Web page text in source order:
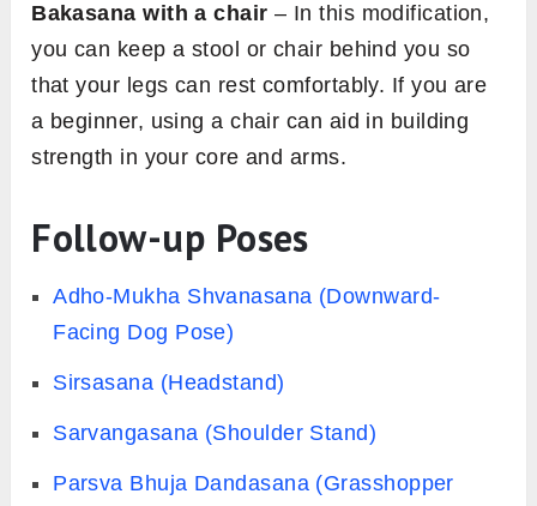
Bakasana with a chair – In this modification,
you can keep a stool or chair behind you so
that your legs can rest comfortably. If you are
a beginner, using a chair can aid in building
strength in your core and arms.
Follow-up Poses
Adho-Mukha Shvanasana (Downward-
Facing Dog Pose)
Sirsasana (Headstand)
Sarvangasana (Shoulder Stand)
Parsva Bhuja Dandasana (Grasshopper